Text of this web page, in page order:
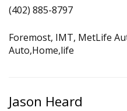
(402) 885-8797
Foremost, IMT, MetLife
Auto,Home,life
Jason Heard